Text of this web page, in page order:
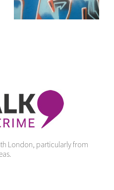
London, particularly from